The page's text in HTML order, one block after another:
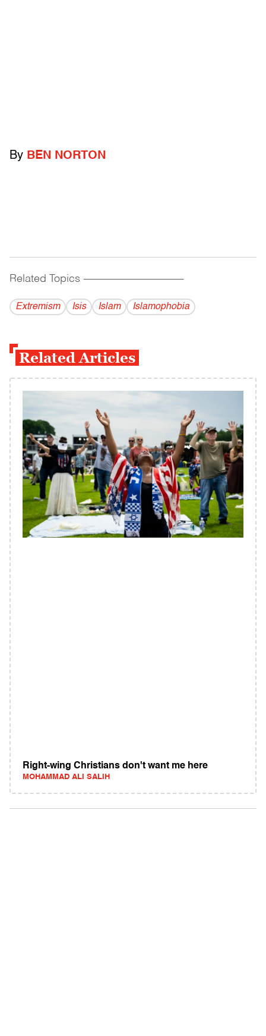
By BEN NORTON
Related Topics ------------------------------------------
Extremism Isis Islam Islamophobia
Related Articles
Right-wing Christians don't want me here
MOHAMMAD ALI SALIH